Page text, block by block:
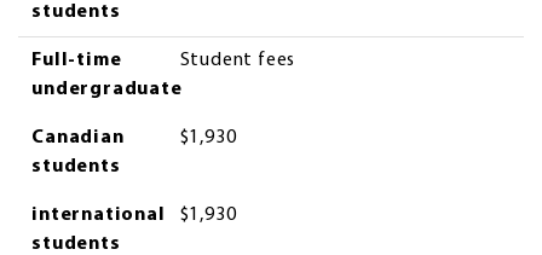
students
Full-time
undergraduate
Student fees
Canadian
students
$1,930
international
students
$1,930